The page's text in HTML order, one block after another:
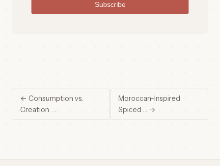
Subscribe
← Consumption vs.
Creation: …
Moroccan-Inspired
Spiced … →